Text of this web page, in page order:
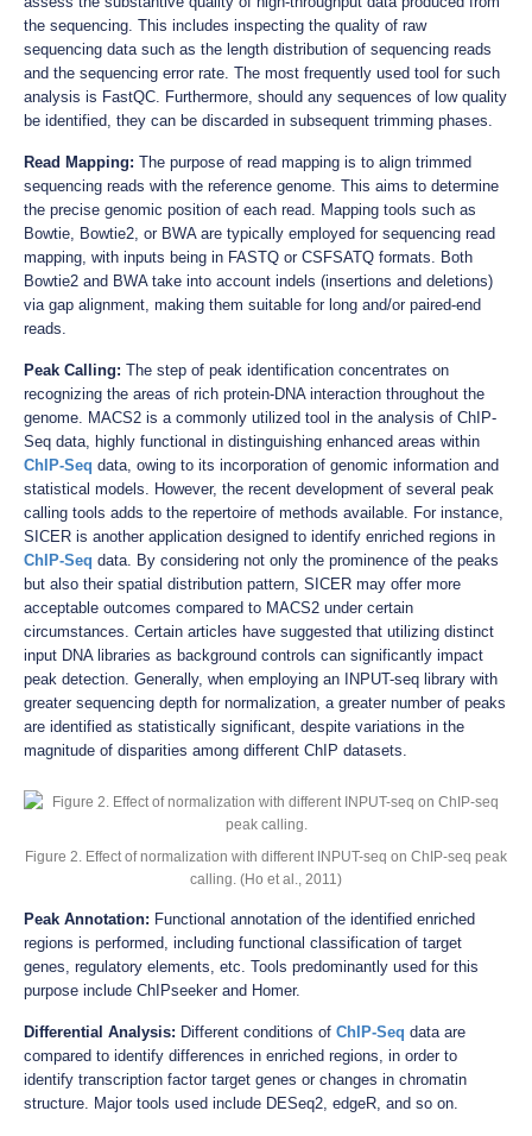
the sequencing. This includes inspecting the quality of raw
sequencing data such as the length distribution of sequencing reads
and the sequencing error rate. The most frequently used tool for such
analysis is FastQC. Furthermore, should any sequences of low quality
be identified, they can be discarded in subsequent trimming phases.
Read Mapping: The purpose of read mapping is to align trimmed
sequencing reads with the reference genome. This aims to determine
the precise genomic position of each read. Mapping tools such as
Bowtie, Bowtie2, or BWA are typically employed for sequencing read
mapping, with inputs being in FASTQ or CSFSATQ formats. Both
Bowtie2 and BWA take into account indels (insertions and deletions)
via gap alignment, making them suitable for long and/or paired-end
reads.
Peak Calling: The step of peak identification concentrates on
recognizing the areas of rich protein-DNA interaction throughout the
genome. MACS2 is a commonly utilized tool in the analysis of ChIP-
Seq data, highly functional in distinguishing enhanced areas within
ChIP-Seq data, owing to its incorporation of genomic information and
statistical models. However, the recent development of several peak
calling tools adds to the repertoire of methods available. For instance,
SICER is another application designed to identify enriched regions in
ChIP-Seq data. By considering not only the prominence of the peaks
but also their spatial distribution pattern, SICER may offer more
acceptable outcomes compared to MACS2 under certain
circumstances. Certain articles have suggested that utilizing distinct
input DNA libraries as background controls can significantly impact
peak detection. Generally, when employing an INPUT-seq library with
greater sequencing depth for normalization, a greater number of peaks
are identified as statistically significant, despite variations in the
magnitude of disparities among different ChIP datasets.
Figure 2. Effect of normalization with different INPUT-seq on ChIP-seq peak
calling. (Ho et al., 2011)
Peak Annotation: Functional annotation of the identified enriched
regions is performed, including functional classification of target
genes, regulatory elements, etc. Tools predominantly used for this
purpose include ChIPseeker and Homer.
Differential Analysis: Different conditions of ChIP-Seq data are
compared to identify differences in enriched regions, in order to
identify transcription factor target genes or changes in chromatin
structure. Major tools used include DESeq2, edgeR, and so on.